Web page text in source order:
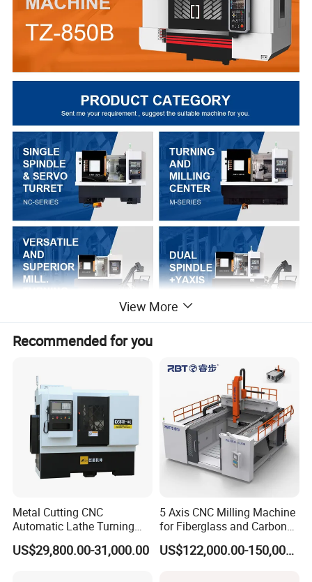
View More
Recommended for you
Metal Cutting CNC
Automatic Lathe Turning
Industrial Machinery CNC
Machine
US$29,800.00-31,000.00
5 Axis CNC Milling Machine
for Fiberglass and Carbon
Fiber Composite Parts
US$122,000.00-150,000.00